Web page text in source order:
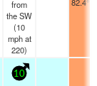
from
the SW
(10
mphat
220)
10